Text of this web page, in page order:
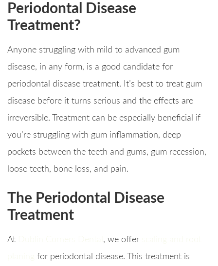
Periodontal Disease
Treatment?
Anyone struggling with mild to advanced gum
disease, in any form, is a good candidate for
periodontal disease treatment. It’s best to treat gum
disease before it turns serious and the effects are
irreversible. Treatment can be especially beneficial if
you’re struggling with gum inflammation, deep
pockets between the teeth and gums, gum recession,
loose teeth, bone loss, and pain.
The Periodontal Disease
Treatment
At , we offer
for periodontal disease. This treatment is